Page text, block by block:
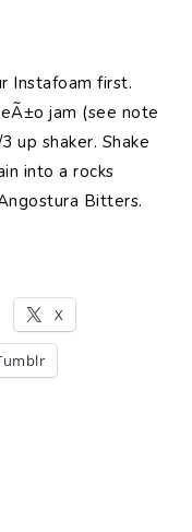
Instafoam first.
jam (see note
up shaker. Shake
into a rocks
Bitters.
X